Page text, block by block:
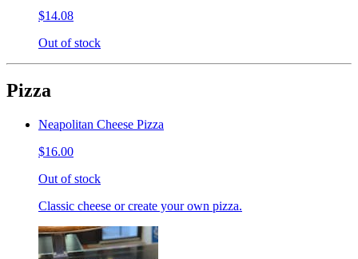
$14.08
Out of stock
Pizza
Neapolitan Cheese Pizza
$16.00
Out of stock
Classic cheese or create your own pizza.